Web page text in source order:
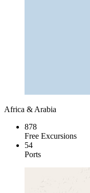
Africa & Arabia
878
Free Excursions
54
Ports